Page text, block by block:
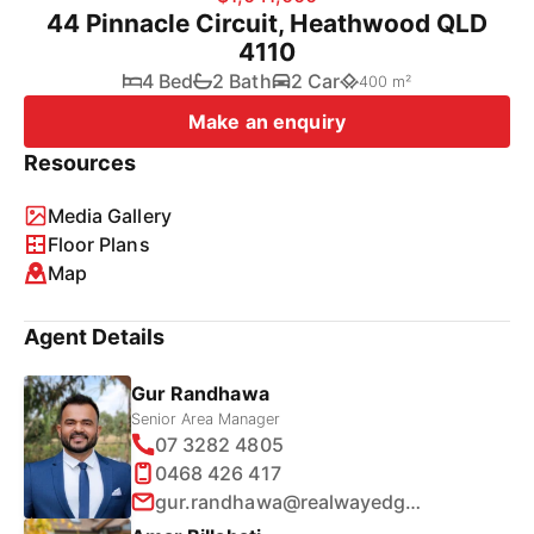
44 Pinnacle Circuit, Heathwood QLD
4110
4 Bed 2 Bath 2 Car 400 m²
Make an enquiry
Resources
Media Gallery
Floor Plans
Map
Agent Details
Gur Randhawa
Senior Area Manager
07 3282 4805
0468 426 417
gur.randhawa@realwayedge.com.au